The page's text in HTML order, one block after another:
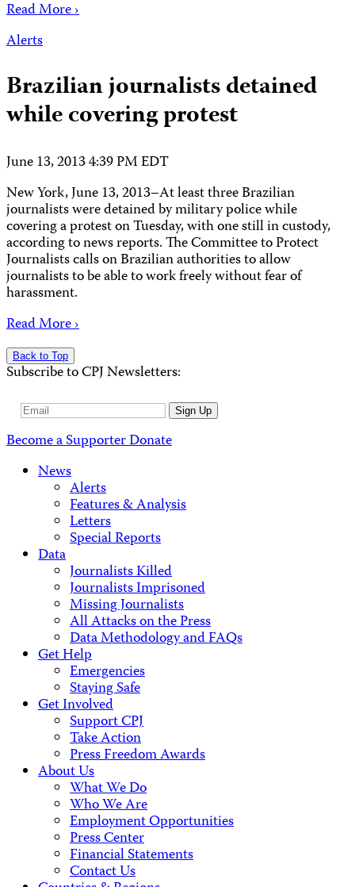
Read More ›
Alerts
Brazilian journalists detained
while covering protest
June 13, 2013 4:39 PM EDT
New York, June 13, 2013–At least three Brazilian
journalists were detained by military police while
covering a protest on Tuesday, with one still in custody,
according to news reports. The Committee to Protect
Journalists calls on Brazilian authorities to allow
journalists to be able to work freely without fear of
harassment.
Read More ›
Back to Top
Subscribe to CPJ Newsletters:
Email
Sign Up
Become a SupporterDonate
News
Alerts
Features & Analysis
Letters
Special Reports
Data
Journalists Killed
Journalists Imprisoned
Missing Journalists
All Attacks on the Press
Data Methodology and FAQs
Get Help
Emergencies
Staying Safe
Get Involved
Support CPJ
Take Action
Press Freedom Awards
About Us
What We Do
Who We Are
Employment Opportunities
Press Center
Financial Statements
Contact Us